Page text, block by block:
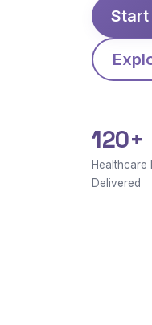
Start
120+
Healthcare
Delivered